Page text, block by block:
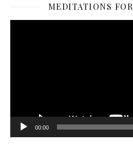
MEDITATIONS
Video
00:00